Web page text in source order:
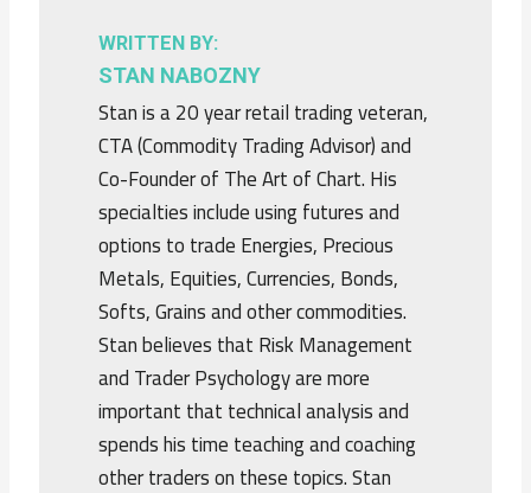
WRITTEN BY:
STAN NABOZNY
Stan is a 20 year retail trading veteran,
CTA (Commodity Trading Advisor) and
Co-Founder of The Art of Chart. His
specialties include using futures and
options to trade Energies, Precious
Metals, Equities, Currencies, Bonds,
Softs, Grains and other commodities.
Stan believes that Risk Management
and Trader Psychology are more
important that technical analysis and
spends his time teaching and coaching
other traders on these topics. Stan